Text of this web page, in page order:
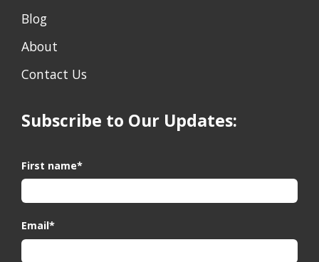
Blog
About
Contact Us
Subscribe to Our Updates:
First name*
Email*